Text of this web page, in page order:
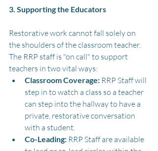
3. Supporting the Educators
Restorative work cannot fall solely on
the shoulders of the classroom teacher.
The RRP staff is "on call" to support
teachers in two vital ways:
Classroom Coverage: RRP Staff will
step in to watch a class so a teacher
can step into the hallway to have a
private, restorative conversation
with a student.
Co-Leading: RRP Staff are available